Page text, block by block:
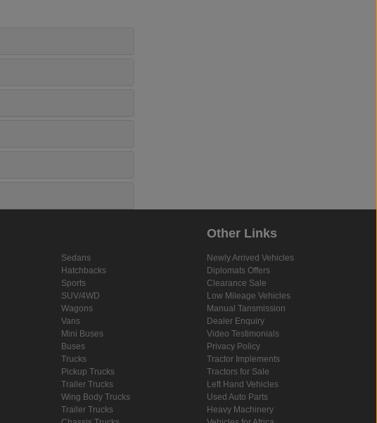
Sedans
Hatchbacks
Sports
SUV/4WD
Wagons
Vans
Mini Buses
Buses
Trucks
Pickup Trucks
Trailer Trucks
Wing Body Trucks
Trailer Trucks
Other Links
Newly Arrived Vehicles
Diplomats Offers
Clearance Sale
Low Mileage Vehicles
Manual Tansmission
Dealer Enquiry
Video Testimonials
Privacy Policy
Tractor Implements
Tractors for Sale
Left Hand Vehicles
Used Auto Parts
Heavy Machinery